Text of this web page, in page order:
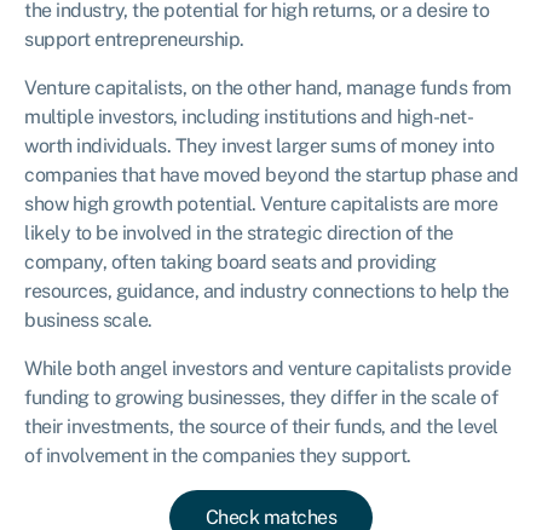
the industry, the potential for high returns, or a desire to
support entrepreneurship.
Venture capitalists, on the other hand, manage funds from
multiple investors, including institutions and high-net-
worth individuals. They invest larger sums of money into
companies that have moved beyond the startup phase and
show high growth potential. Venture capitalists are more
likely to be involved in the strategic direction of the
company, often taking board seats and providing
resources, guidance, and industry connections to help the
business scale.
While both angel investors and venture capitalists provide
funding to growing businesses, they differ in the scale of
their investments, the source of their funds, and the level
of involvement in the companies they support.
Check matches